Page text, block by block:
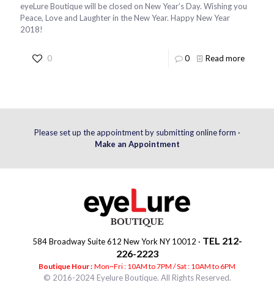
eyeLure Boutique will be closed on New Year’s Day. Wishing you
Peace, Love and Laughter in the New Year. Happy New Year
2018!
0 0 Read more
Please set up the appointment by submitting online form ·
Make an Appointment
584 Broadway Suite 612 New York NY 10012 · TEL 212-
226-2223
Boutique Hour : Mon~Fri : 10AM to 7PM / Sat : 10AM to 6PM
© 2016-2024 Eyelure Boutique. All Rights Reserved.